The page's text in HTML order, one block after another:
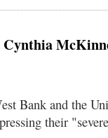
Bank and the
their